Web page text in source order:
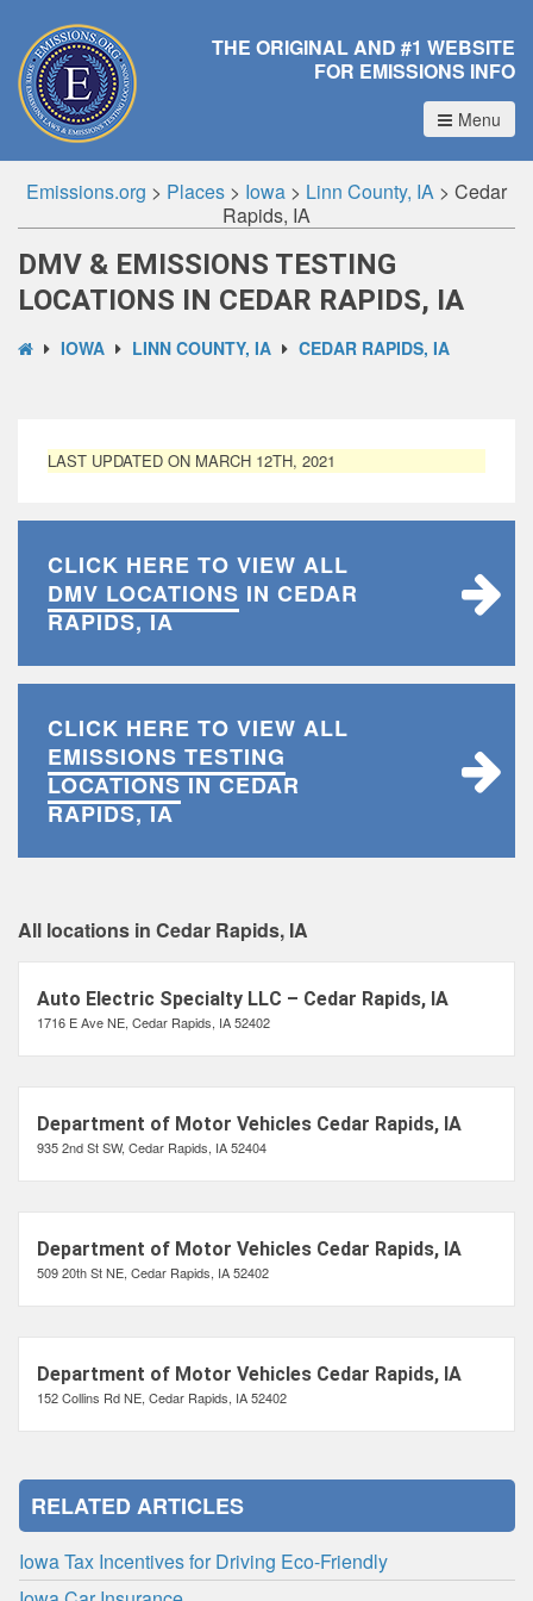
THE ORIGINAL AND #1 WEBSITE
FOR EMISSIONS INFO
Menu
Emissions.org > Places > Iowa > Linn County, IA > Cedar
Rapids, IA
DMV & EMISSIONS TESTING
LOCATIONS IN CEDAR RAPIDS, IA
IOWA LINN COUNTY, IA CEDAR RAPIDS, IA
LAST UPDATED ON MARCH 12TH, 2021
CLICK HERE TO VIEW ALL
DMV LOCATIONS IN CEDAR
RAPIDS, IA
CLICK HERE TO VIEW ALL
EMISSIONS TESTING
LOCATIONSIN CEDAR
RAPIDS, IA
All locations in Cedar Rapids, IA
Auto Electric Specialty LLC – Cedar Rapids, IA
1716 E Ave NE, Cedar Rapids, IA 52402
Department of Motor Vehicles Cedar Rapids, IA
935 2nd St SW, Cedar Rapids, IA 52404
Department of Motor Vehicles Cedar Rapids, IA
509 20th St NE, Cedar Rapids, IA 52402
Department of Motor Vehicles Cedar Rapids, IA
152 Collins Rd NE, Cedar Rapids, IA 52402
RELATED ARTICLES
Iowa Tax Incentives for Driving Eco-Friendly